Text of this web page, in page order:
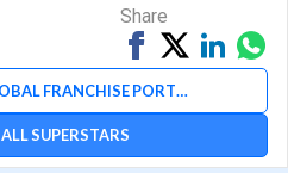
FRANCHISE PORTFOLIO
SUPERSTARS
Share
Share
on
Facebook
TweetShare
on
via